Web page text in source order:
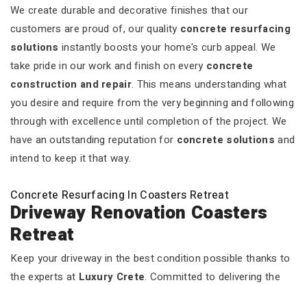
We create durable and decorative finishes that our
customers are proud of, our quality concrete resurfacing
solutions instantly boosts your home's curb appeal. We
take pride in our work and finish on every concrete
construction and repair. This means understanding what
you desire and require from the very beginning and following
through with excellence until completion of the project. We
have an outstanding reputation for concrete solutions and
intend to keep it that way.
Concrete Resurfacing In Coasters Retreat
Driveway Renovation Coasters
Retreat
Keep your driveway in the best condition possible thanks to
the experts at Luxury Crete. Committed to delivering the